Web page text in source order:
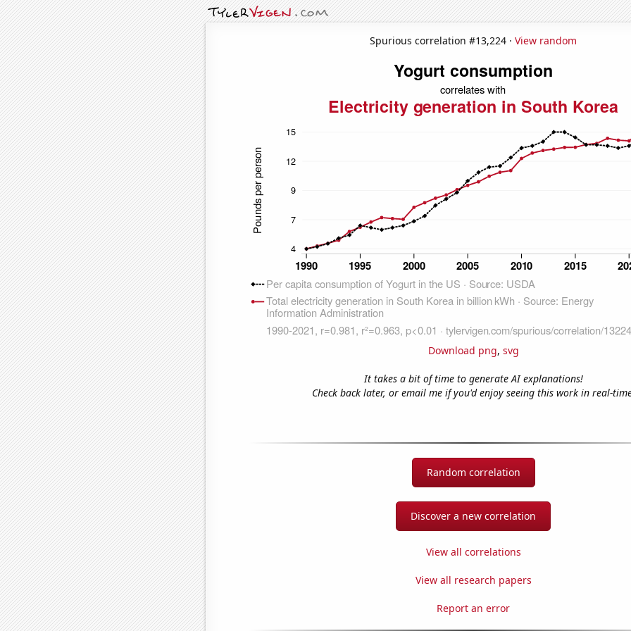
Spurious correlation #13,224 · View random
Download png, svg
It takes a bit of time to generate AI explanations!
Check back later, or email me if you'd enjoy seeing this work in real-
Random correlation
Discover a new correlation
View all correlations
View all research papers
Report an error